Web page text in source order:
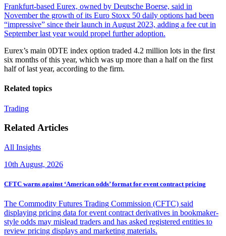
Frankfurt-based Eurex, owned by Deutsche Boerse, said in
November the growth of its Euro Stoxx 50 daily options had been
“impressive” since their launch in August 2023, adding a fee cut in
September last year would propel further adoption.
Eurex’s main 0DTE index option traded 4.2 million lots in the first
six months of this year, which was up more than a half on the first
half of last year, according to the firm.
Related topics
Trading
Related Articles
All Insights
10th August, 2026
CFTC warns against ‘American odds’ format for event contract pricing
The Commodity Futures Trading Commission (CFTC) said
displaying pricing data for event contract derivatives in bookmaker-
style odds may mislead traders and has asked registered entities to
review pricing displays and marketing materials.